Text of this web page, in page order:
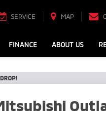
SERVICE MAP
FINANCE ABOUT US